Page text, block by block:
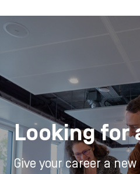
Looking for
Give your career a